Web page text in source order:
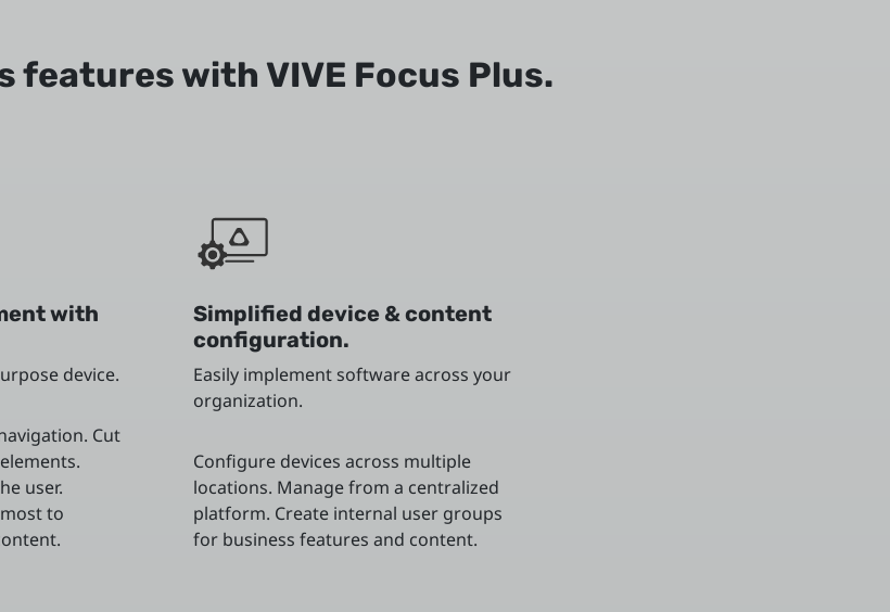
features with VIVE Focus Plus.
with
device.
Cut
user.
to
Simplified device & content
configuration.
Easily implement software across your
organization.
Configure devices across multiple
locations. Manage from a centralized
platform. Create internal user groups
for business features and content.